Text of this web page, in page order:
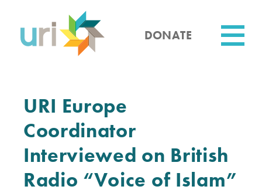
content
DONATE
URI Europe
Coordinator
Interviewed on British
Radio “Voice of Islam”